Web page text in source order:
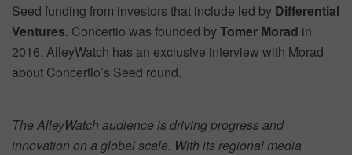
Seed funding from investors that include led by Differential
Ventures. Concertio was founded byTomer Morad in
2016. AlleyWatch has an exclusive interview with Morad
about Concertio’s Seed round.
The AlleyWatch audience is driving progress and
innovation on a global scale. With its regional media